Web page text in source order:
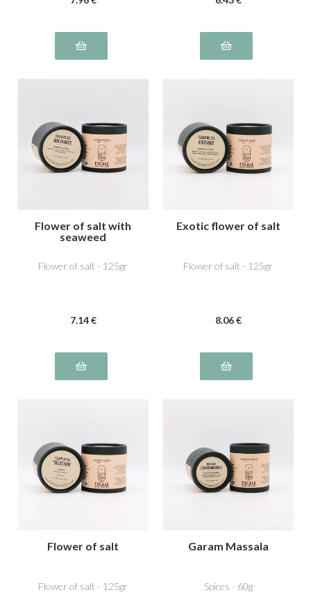
Flower of salt with
seaweed
Flower of salt - 125gr
7.14 €
Exotic flower of salt
Flower of salt - 125gr
8.06 €
Flower of salt
Flower of salt - 125gr
Garam Massala
Spices - 60g